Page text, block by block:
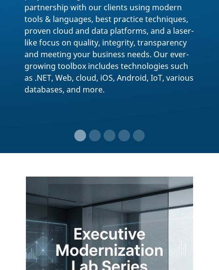
Sign Up Free!
Event Detail
CODE Presents Homepage